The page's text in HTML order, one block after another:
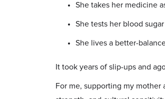
She takes her medicine
She tests her blood
She lives a better-
It took years of slip-ups and
For me, supporting my mother